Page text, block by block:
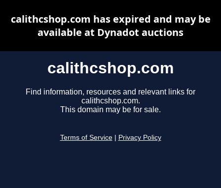
calithcshop.com
Find information, resources and relevant links for
calithcshop.com.
This domain may be for sale.
Terms of Service Privacy Policy
calithcshop.com has expired and may be
available at Dynadot auctions